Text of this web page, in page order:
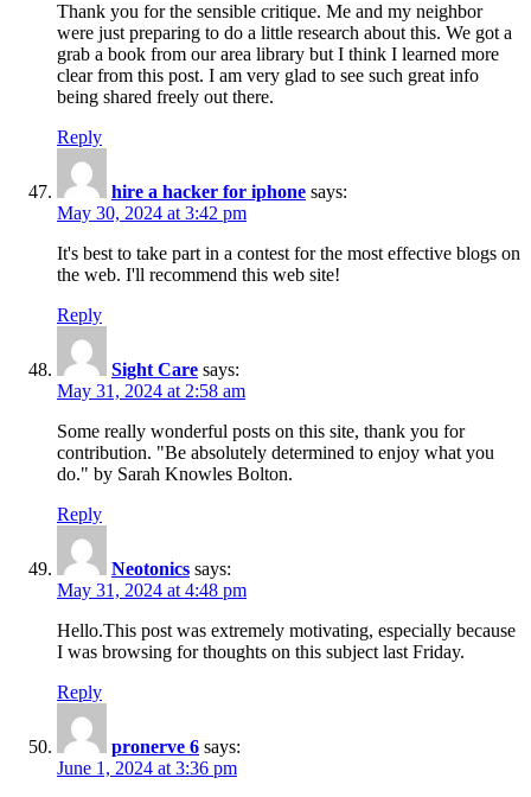
Thank you for the sensible critique. Me and my neighbor
were just preparing to do a little research about this. We got a
grab a book from our area library but I think I learned more
clear from this post. I am very glad to see such great info
being shared freely out there.
Reply
hire a hacker for iphone says:
May 30, 2024 at 3:42 pm
It's best to take part in a contest for the most effective blogs on
the web. I'll recommend this web site!
Reply
Sight Care says:
May 31, 2024 at 2:58 am
Some really wonderful posts on this site, thank you for
contribution. "Be absolutely determined to enjoy what you
do." by Sarah Knowles Bolton.
Reply
Neotonics says:
May 31, 2024 at 4:48 pm
Hello.This post was extremely motivating, especially because
I was browsing for thoughts on this subject last Friday.
Reply
pronerve 6 says:
June 1, 2024 at 3:36 pm